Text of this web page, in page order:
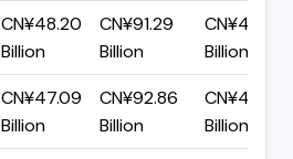
CN¥48.20
Billion
CN¥91.29
Billion
CN¥43.09
Billion
CN¥47.09
Billion
CN¥92.86
Billion
CN¥45.77
Billion